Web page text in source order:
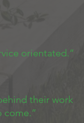
orientated.”
their work
come.”